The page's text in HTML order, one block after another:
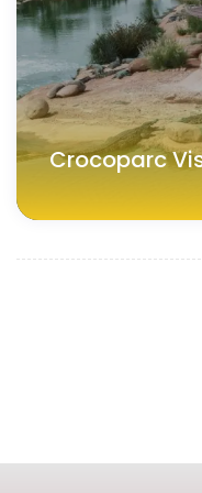
Crocoparc